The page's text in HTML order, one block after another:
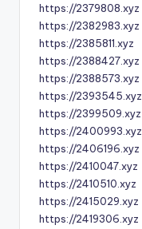
https://2379808.xyz
https://2382983.xyz
https://2385811.xyz
https://2388427.xyz
https://2388573.xyz
https://2393545.xyz
https://2399509.xyz
https://2400993.xyz
https://2406196.xyz
https://2410047.xyz
https://2410510.xyz
https://2415029.xyz
https://2419306.xyz